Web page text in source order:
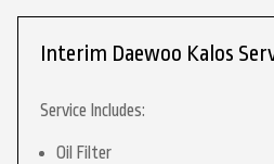
Interim Daewoo Kalos
Service Includes:
Oil Filter